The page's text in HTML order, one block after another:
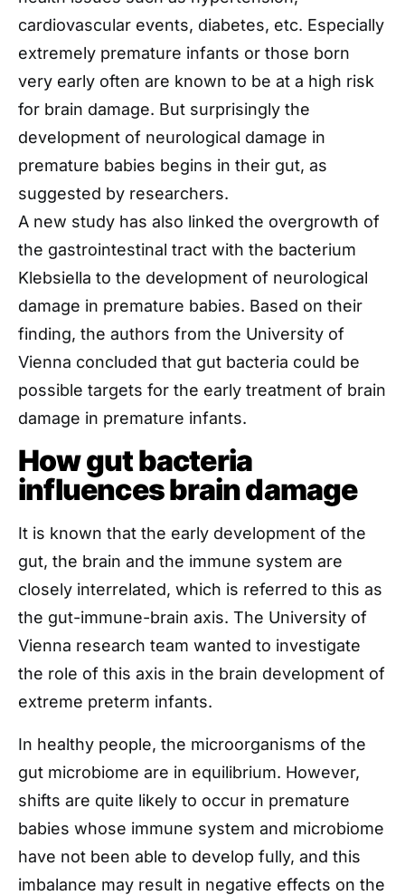
cardiovascular events, diabetes, etc. Especially
extremely premature infants or those born
very early often are known to be at a high risk
for brain damage. But surprisingly the
development of neurological damage in
premature babies begins in their gut, as
suggested by researchers.
A new study has also linked the overgrowth of
the gastrointestinal tract with the bacterium
Klebsiella to the development of neurological
damage in premature babies. Based on their
finding, the authors from the University of
Vienna concluded that gut bacteria could be
possible targets for the early treatment of brain
damage in premature infants.
How gut bacteria
influences brain damage
It is known that the early development of the
gut, the brain and the immune system are
closely interrelated, which is referred to this as
the gut-immune-brain axis. The University of
Vienna research team wanted to investigate
the role of this axis in the brain development of
extreme preterm infants.
In healthy people, the microorganisms of the
gut microbiome are in equilibrium. However,
shifts are quite likely to occur in premature
babies whose immune system and microbiome
have not been able to develop fully, and this
imbalance may result in negative effects on the